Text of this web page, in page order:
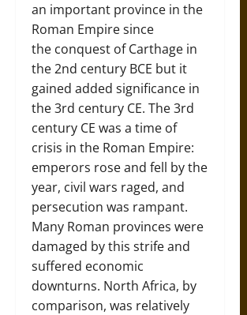
an important province in the
Roman Empire since
the conquest of Carthage in
the 2nd century BCE but it
gained added significance in
the 3rd century CE. The 3rd
century CE was a time of
crisis in the Roman Empire:
emperors rose and fell by the
year, civil wars raged, and
persecution was rampant.
Many Roman provinces were
damaged by this strife and
suffered economic
downturns. North Africa, by
comparison, was relatively